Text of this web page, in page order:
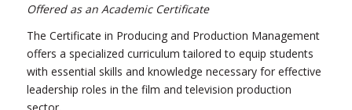
Offered as an Academic Certificate
The Certificate in Producing and Production Management
offers a specialized curriculum tailored to equip students
with essential skills and knowledge necessary for effective
leadership roles in the film and television production